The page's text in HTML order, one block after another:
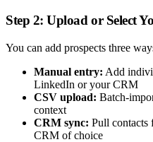
Step 2: Upload or Select
You can add prospects three
Manual entry: Add
LinkedIn or your CRM
CSV upload: Batch-
context
CRM sync: Pull contacts
CRM of choice